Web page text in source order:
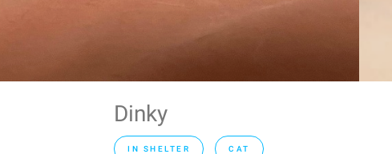
Dinky
IN SHELTER CAT